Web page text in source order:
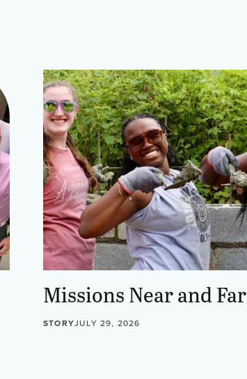
Missions Near and Far
STORYJULY 29, 2026